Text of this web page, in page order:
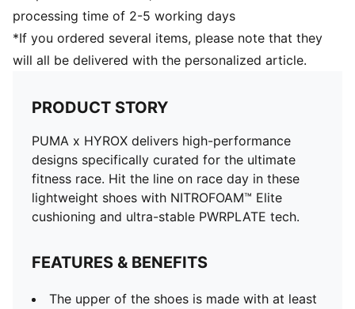
processing time of 2-5 working days
*If you ordered several items, please note that they
will all be delivered with the personalized article.
PRODUCT STORY
PUMA x HYROX delivers high-performance
designs specifically curated for the ultimate
fitness race. Hit the line on race day in these
lightweight shoes with NITROFOAM™ Elite
cushioning and ultra-stable PWRPLATE tech.
FEATURES & BENEFITS
The upper of the shoes is made with at least